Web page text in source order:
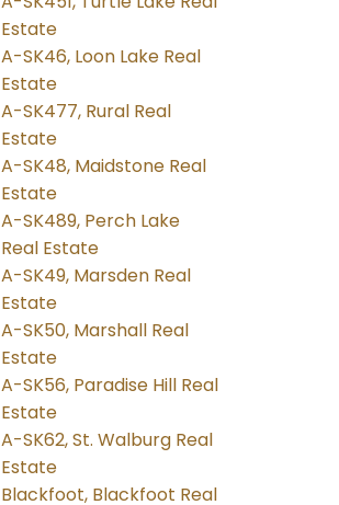
Estate
A-SK46, Loon Lake Real
Estate
A-SK477, Rural Real
Estate
A-SK48, Maidstone Real
Estate
A-SK489, Perch Lake
Real Estate
A-SK49, Marsden Real
Estate
A-SK50, Marshall Real
Estate
A-SK56, Paradise Hill Real
Estate
A-SK62, St. Walburg Real
Estate
Blackfoot, Blackfoot Real